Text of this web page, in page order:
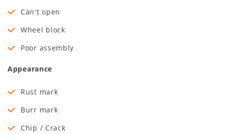
Can't open
Wheel block
Poor assembly
Appearance
Rust mark
Burr mark
Chip / Crack